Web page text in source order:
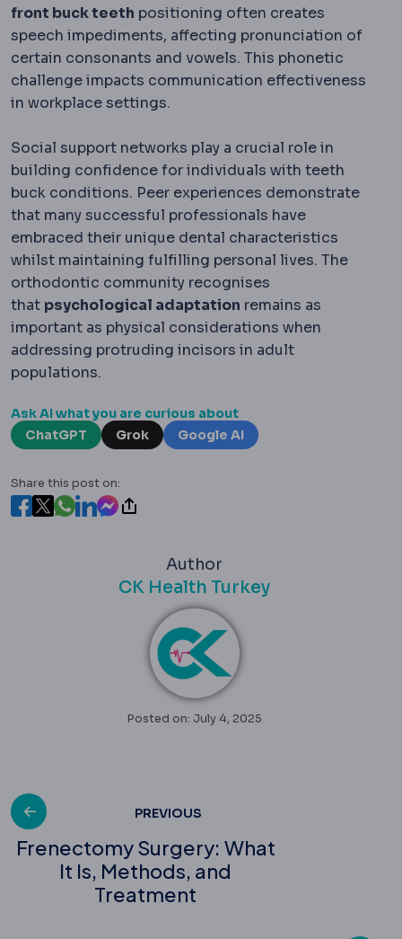
front buck teeth positioning often creates
speech impediments, affecting pronunciation of
certain consonants and vowels. This phonetic
challenge impacts communication effectiveness
in workplace settings.
Social support networks play a crucial role in
building confidence for individuals with teeth
buck conditions. Peer experiences demonstrate
that many successful professionals have
embraced their unique dental characteristics
whilst maintaining fulfilling personal lives. The
orthodontic community recognises
that psychological adaptation remains as
important as physical considerations when
addressing protruding incisors in adult
populations.
Ask AI what you are curious about
ChatGPT
Grok Google AI
Share this post on:
Author
CK Health Turkey
Posted on: July 4, 2025
Post
navigation
PREVIOUS
Frenectomy Surgery: What
It Is, Methods, and
Treatment